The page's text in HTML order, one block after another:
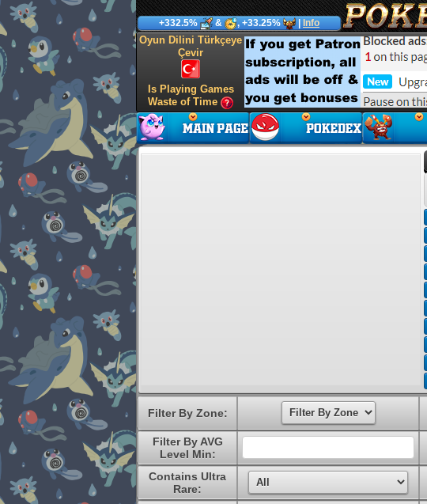
+332.5% & , +33.25% Info
Oyun Dilini Türkçeye
Çevir
Is Playing Games
Waste of Time
Filter By Zone:
Filter By AVG
Level Min:
Contains Ultra
Rare: